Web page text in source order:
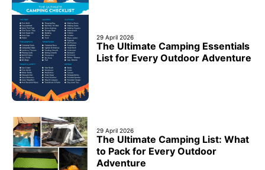
29 April 2026
The Ultimate Camping Essentials
List for Every Outdoor Adventure
29 April 2026
The Ultimate Camping List: What
to Pack for Every Outdoor
Adventure